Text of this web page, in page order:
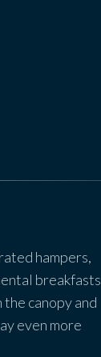
hampers,
breakfasts
canopy and
even more